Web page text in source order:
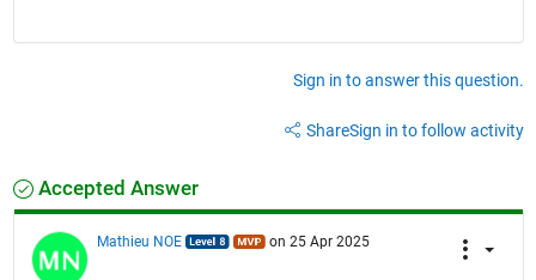
Sign in to answer this question.
ShareSign in to follow activity
Accepted Answer
Mathieu NOE on 25 Apr 2025